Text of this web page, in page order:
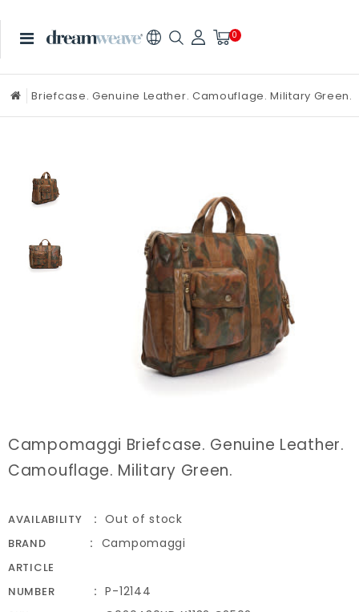
0
Briefcase. Genuine Leather. Camouflage. Military Green.
Campomaggi Briefcase. Genuine Leather.
Camouflage. Military Green.
AVAILABILITY Out of stock
BRAND Campomaggi
ARTICLE
NUMBER
P-12144